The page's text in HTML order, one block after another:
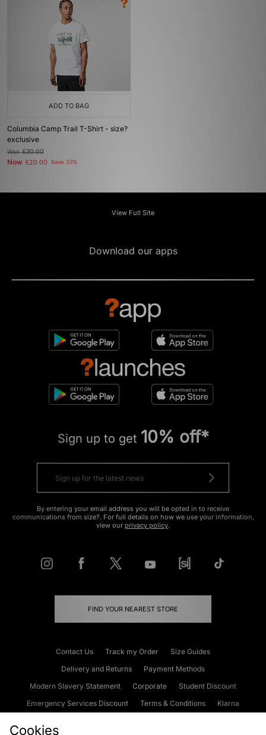
ADD TO BAG
Columbia Camp Trail T-Shirt - size?
exclusive
Was£30.00
Now £20.00 Save 33%
View Full Site
Download our apps
Sign up to get 10% off*
By entering your email address you will be opted in to receive
communications from size?. For full details on how we use your information,
view our privacy policy.
FIND YOUR NEAREST STORE
Contact Us Track my Order
Size Guides
Delivery and Returns
Payment Methods
Modern Slavery Statement
Corporate
Student Discount
Emergency Services Discount
Terms & Conditions
Klarna
Cookies